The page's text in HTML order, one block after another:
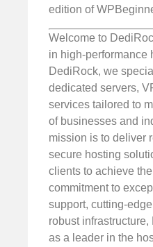
edition of
Welcome to
in high-performance
DediRock, we
dedicated servers,
services tailored to
of businesses and
mission is to deliver
secure hosting
clients to achieve
commitment to
support, cutting-
robust
as a leader in the